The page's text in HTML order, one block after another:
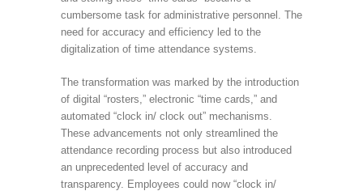
cumbersome task for administrative personnel. The
need for accuracy and efficiency led to the
digitalization of time attendance systems.
The transformation was marked by the introduction
of digital “rosters,” electronic “time cards,” and
automated “clock in/ clock out” mechanisms.
These advancements not only streamlined the
attendance recording process but also introduced
an unprecedented level of accuracy and
transparency. Employees could now “clock in/